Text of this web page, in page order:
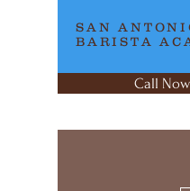
SAN
BARISTA
Call Now